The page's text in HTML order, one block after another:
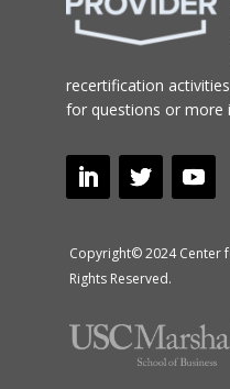
recertification
for questions or more
Copyright© 2024 Center
Rights Reserved.